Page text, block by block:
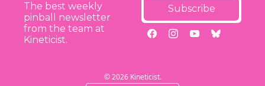
The best weekly
pinball newsletter
from the team at
Kineticist.
Subscribe
© 2026 Kineticist.